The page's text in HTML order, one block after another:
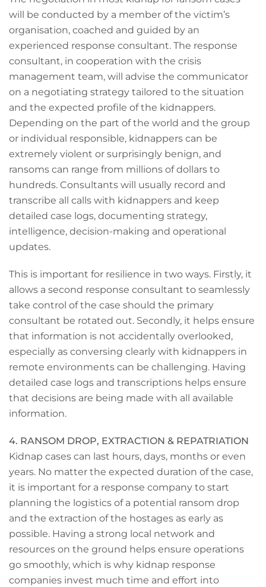
will be conducted by a member of the victim’s
organisation, coached and guided by an
experienced response consultant. The response
consultant, in cooperation with the crisis
management team, will advise the communicator
on a negotiating strategy tailored to the situation
and the expected profile of the kidnappers.
Depending on the part of the world and the group
or individual responsible, kidnappers can be
extremely violent or surprisingly benign, and
ransoms can range from millions of dollars to
hundreds. Consultants will usually record and
transcribe all calls with kidnappers and keep
detailed case logs, documenting strategy,
intelligence, decision-making and operational
updates.
This is important for resilience in two ways. Firstly, it
allows a second response consultant to seamlessly
take control of the case should the primary
consultant be rotated out. Secondly, it helps ensure
that information is not accidentally overlooked,
especially as conversing clearly with kidnappers in
remote environments can be challenging. Having
detailed case logs and transcriptions helps ensure
that decisions are being made with all available
information.
4. RANSOM DROP, EXTRACTION & REPATRIATION
Kidnap cases can last hours, days, months or even
years. No matter the expected duration of the case,
it is important for a response company to start
planning the logistics of a potential ransom drop
and the extraction of the hostages as early as
possible. Having a strong local network and
resources on the ground helps ensure operations
go smoothly, which is why kidnap response
companies invest much time and effort into